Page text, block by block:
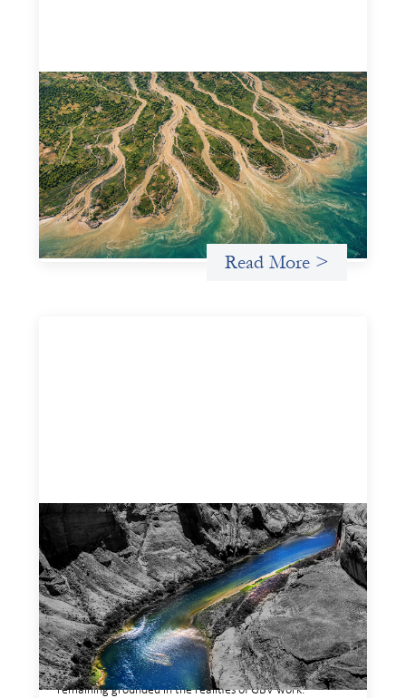
Intermediation is not overhead
May 11, 2026
Criterion develops a set of reframes that give us a way to
move from understanding the system to actively shaping
it, building the intermediation and infrastructure needed
for more lasting, aligned flows of capital.
Uncategorized
Read More >
Framework for financing the prevention of
gender-based violence
March 23, 2026
This framework for financing the prevention of gender-
based violence offers a shared way of understanding how
financial systems themselves shape the conditions in
which gender‑based violence persists. It translates
established GBV prevention logic into a form that is
legible and usable by financial decision‑makers, while
remaining grounded in the realities of GBV work.